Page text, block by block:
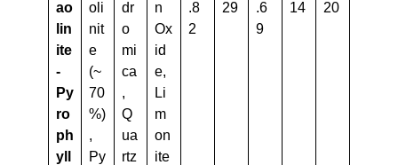
Ao
Lin
Ite
-
Py
Ro
Ph
Yll
oli
nit
e
(~
70
%)
,
Py
dr
o
mi
ca
,
Q
ua
rtz
n
Ox
id
e,
Li
m
on
ite
.8
2
29
.6
9
14
20